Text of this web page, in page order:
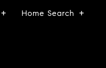
Home Search